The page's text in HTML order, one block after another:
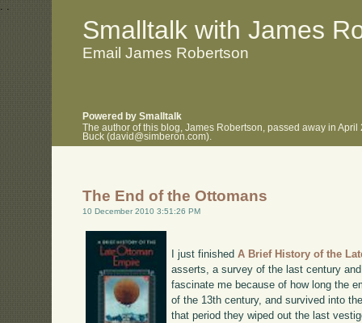
. .
Smalltalk with James
Email James Robertson
Powered by Smalltalk
The author of this blog, James Robertson, passed away in
Buck (david@simberon.com).
The End of the Ottomans
10 December 2010 3:51:26 PM
I just finishedA Brief History of the
asserts, a survey of the last century
fascinate me because of how long the
of the 13th century, and survived into
that period they wiped out the last